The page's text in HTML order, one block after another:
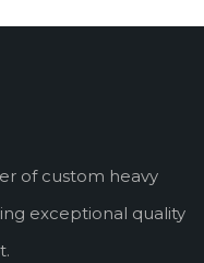
of custom heavy
exceptional quality